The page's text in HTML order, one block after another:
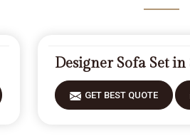
Designer Sofa Set
GET BEST QUOTE